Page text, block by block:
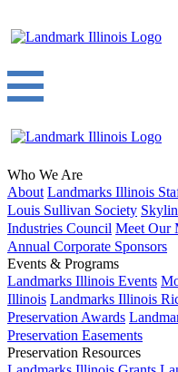
Who We Are
About Landmarks Illinois
Louis Sullivan Society
Industries Council Meet Our
Annual Corporate Sponsors
Events & Programs
Landmarks Illinois Events
Illinois Landmarks Illinois
Preservation Awards
Preservation Easements
Preservation Resources